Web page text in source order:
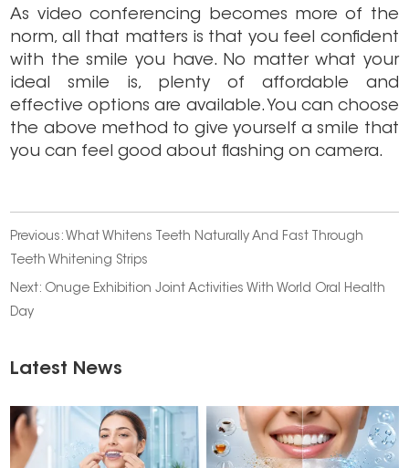
As video conferencing becomes more of the
norm, all that matters is that you feel confident
with the smile you have. No matter what your
ideal smile is, plenty of affordable and
effective options are available. You can choose
the above method to give yourself a smile that
you can feel good about flashing on camera.
Previous: What Whitens Teeth Naturally And Fast Through
Teeth Whitening Strips
Next: Onuge Exhibition Joint Activities With World Oral Health
Day
Latest News